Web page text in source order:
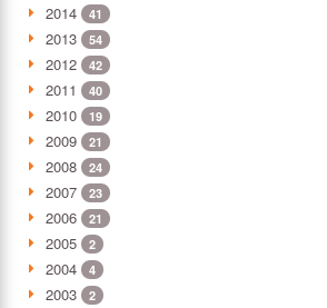
2014 41
2013 54
2012 42
2011 40
2010 19
2009 21
2008 24
2007 23
2006 21
2005 2
2004 4
2003 2